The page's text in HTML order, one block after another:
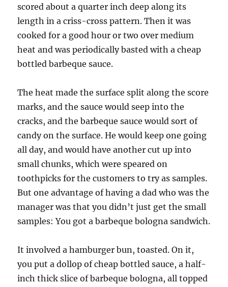
scored about a quarter inch deep along its
length in a criss-cross pattern. Then it was
cooked for a good hour or two over medium
heat and was periodically basted with a cheap
bottled barbeque sauce.
The heat made the surface split along the score
marks, and the sauce would seep into the
cracks, and the barbeque sauce would sort of
candy on the surface. He would keep one going
all day, and would have another cut up into
small chunks, which were speared on
toothpicks for the customers to try as samples.
But one advantage of having a dad who was the
manager was that you didn’t just get the small
samples: You got a barbeque bologna sandwich.
It involved a hamburger bun, toasted. On it,
you put a dollop of cheap bottled sauce, a half-
inch thick slice of barbeque bologna, all topped